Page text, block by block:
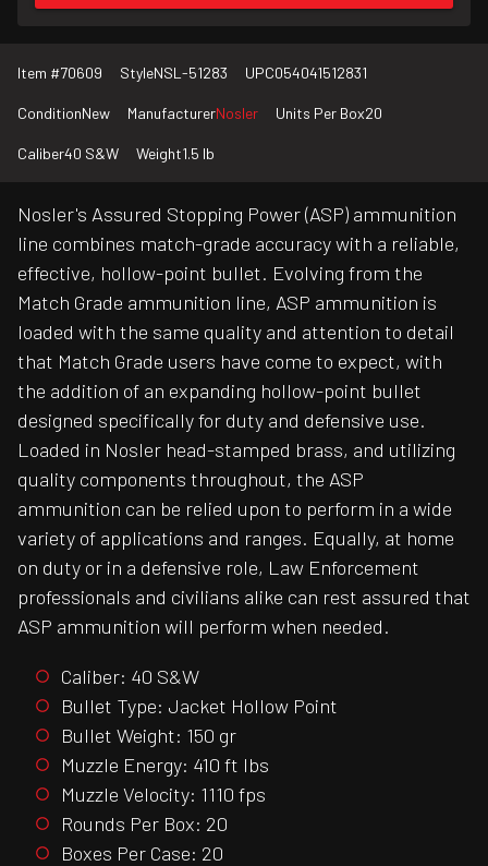
Item #70609 StyleNSL-51283 UPC054041512831
ConditionNew ManufacturerNosler Units Per Box20
Caliber40 S&W Weight1.5 lb
Nosler's Assured Stopping Power (ASP) ammunition
line combines match-grade accuracy with a reliable,
effective, hollow-point bullet. Evolving from the
Match Grade ammunition line, ASP ammunition is
loaded with the same quality and attention to detail
that Match Grade users have come to expect, with
the addition of an expanding hollow-point bullet
designed specifically for duty and defensive use.
Loaded in Nosler head-stamped brass, and utilizing
quality components throughout, the ASP
ammunition can be relied upon to perform in a wide
variety of applications and ranges. Equally, at home
on duty or in a defensive role, Law Enforcement
professionals and civilians alike can rest assured that
ASP ammunition will perform when needed.
Caliber: 40 S&W
Bullet Type: Jacket Hollow Point
Bullet Weight: 150 gr
Muzzle Energy: 410 ft lbs
Muzzle Velocity: 1110 fps
Rounds Per Box: 20
Boxes Per Case: 20